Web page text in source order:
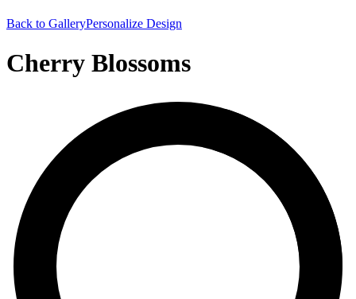
Back to GalleryPersonalize Design
Cherry Blossoms